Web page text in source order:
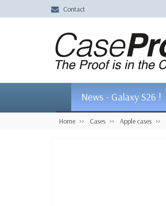
Contact
News - Galaxy S26 !
Home Cases Apple cases